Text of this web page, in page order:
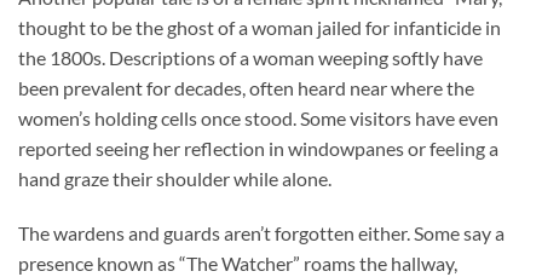
thought to be the ghost of a woman jailed for infanticide in
the 1800s. Descriptions of a woman weeping softly have
been prevalent for decades, often heard near where the
women’s holding cells once stood. Some visitors have even
reported seeing her reflection in windowpanes or feeling a
hand graze their shoulder while alone.
The wardens and guards aren’t forgotten either. Some say a
presence known as “The Watcher” roams the hallway,